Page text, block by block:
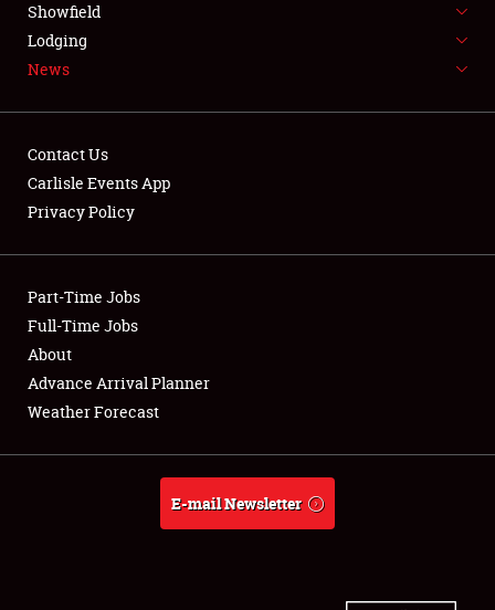
LODGING
NEWS
Club Relations
Full-Time Jobs
About
Weather Forecast
Showfield
Lodging
News
Contact Us
Carlisle Events App
Privacy Policy
Part-Time Jobs
Full-Time Jobs
About
Advance Arrival Planner
Weather Forecast
E-mail Newsletter